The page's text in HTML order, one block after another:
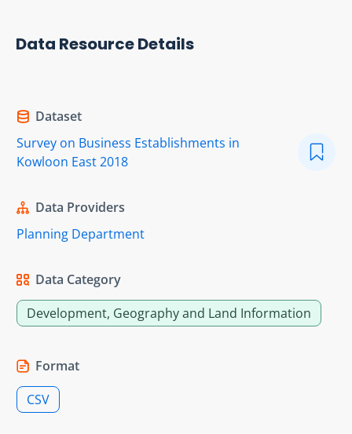
Data Resource Details
Dataset
Survey on Business Establishments in
Kowloon East 2018
Data Providers
Planning Department
Data Category
Development, Geography and Land Information
Format
CSV